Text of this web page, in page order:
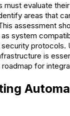
must evaluate
areas that
assessment
system
protocols.
is
for